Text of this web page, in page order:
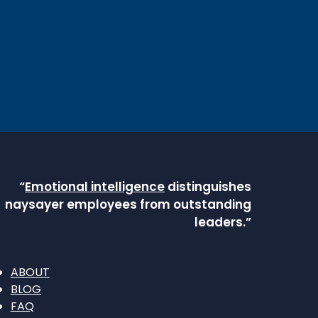
“Emotional intelligence distinguishes
naysayer employees from outstanding
leaders.”
ABOUT
BLOG
FAQ